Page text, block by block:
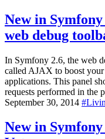
New in Symfony
web debug
In Symfony 2.6, the web
called AJAX to boost
applications. This panel
requests performed in the
September 30, 2014 #
New in Symfony